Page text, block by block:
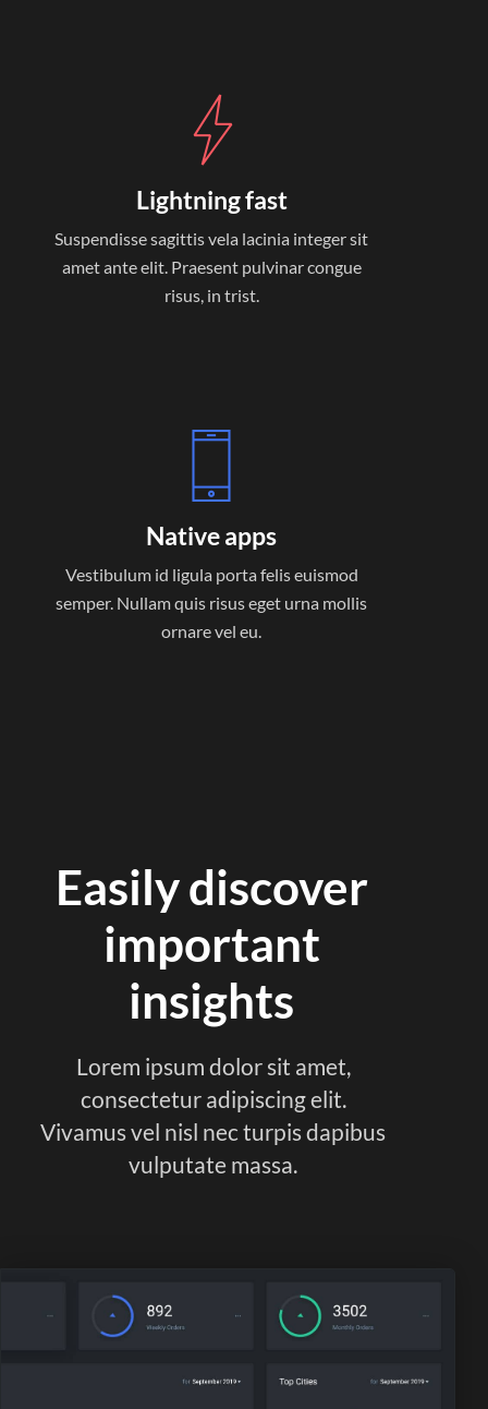
Lightning fast
Suspendisse sagittis vela lacinia integer sit
amet ante elit. Praesent pulvinar congue
risus, in trist.
Native apps
Vestibulum id ligula porta felis euismod
semper. Nullam quis risus eget urna mollis
ornare vel eu.
Easily discover
important
insights
Lorem ipsum dolor sit amet,
consectetur adipiscing elit.
Vivamus vel nisl nec turpis dapibus
vulputate massa.